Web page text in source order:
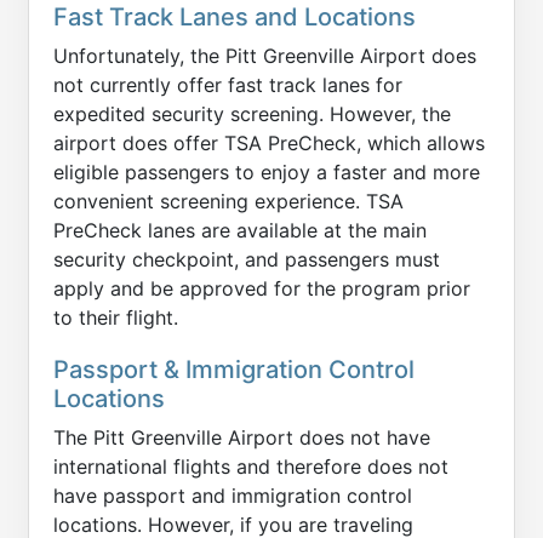
Fast Track Lanes and Locations
Unfortunately, the Pitt Greenville Airport does
not currently offer fast track lanes for
expedited security screening. However, the
airport does offer TSA PreCheck, which allows
eligible passengers to enjoy a faster and more
convenient screening experience. TSA
PreCheck lanes are available at the main
security checkpoint, and passengers must
apply and be approved for the program prior
to their flight.
Passport & Immigration Control
Locations
The Pitt Greenville Airport does not have
international flights and therefore does not
have passport and immigration control
locations. However, if you are traveling